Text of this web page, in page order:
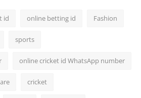
id online betting id Fashion
sports
online cricket id WhatsApp number
cricket